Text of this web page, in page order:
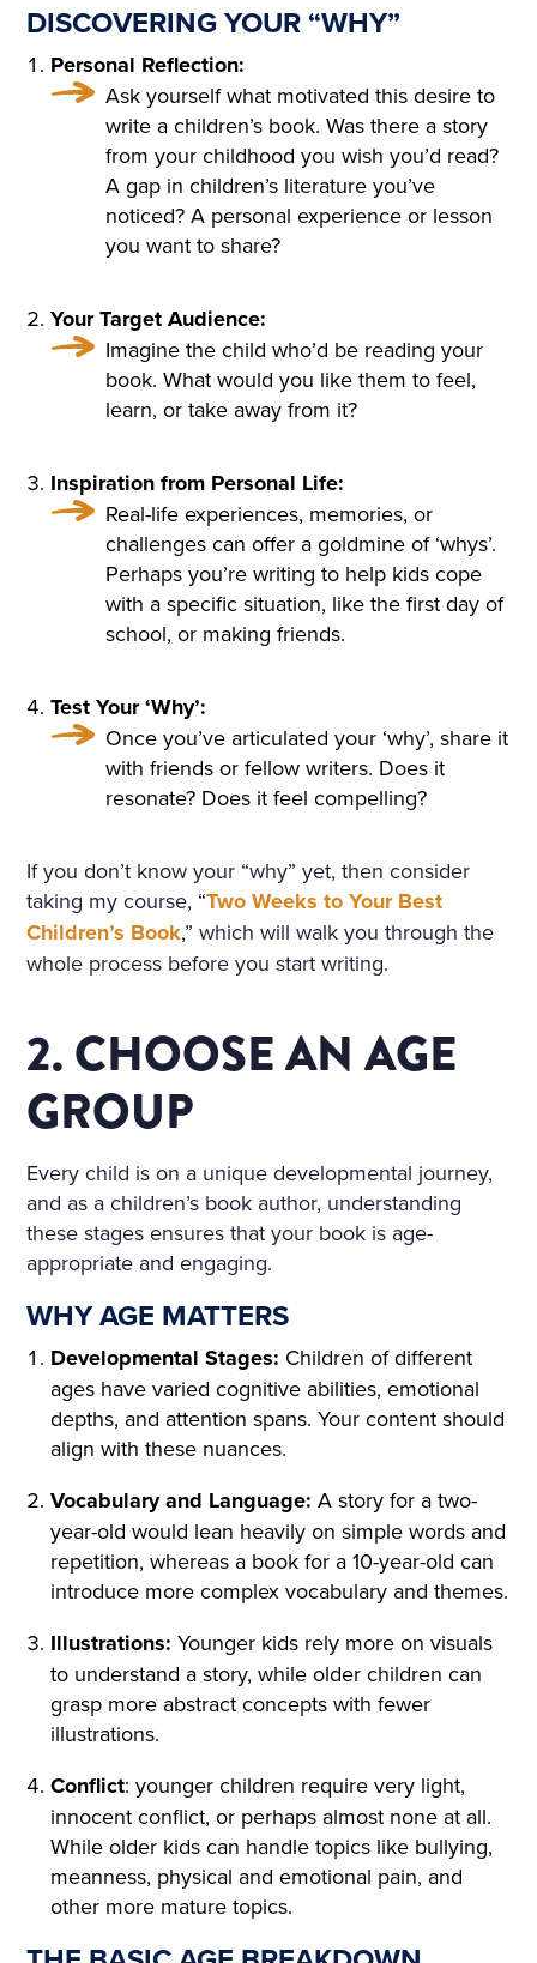
ORCH, WREATHED IN CLI
MBERS, WAS SURROUNDE
D WITH BEDS OF ROSES. A
LIGHT, COOL STAIRCASE,
CARPETED WITH RICH RU
GS, WAS DECORATED WIT
H RARE PLANTS IN CHINA
POTS. HE NOTICED PARTIC
ULARLY IN THE WINDOWS
NOSEGAYS OF TENDER, W
HITE, HEAVILY FRAGRANT
NARCISSUS BENDING OV
ER THEIR BRIGHT, GREEN,
THICK LONG STALKS. HE W
AS RELUCTANT TO MOVE A
WAY FROM THEM, BUT HE
WENT UP THE STAIRS AND
CAME INTO A LARGE, HIG
H DRAWING-ROOM AND
AGAIN EVERYWHERE—AT T
HE WINDOWS, THE DOOR
S ON TO THE BALCONY, A
ND ON THE BALCONY ITSE
LF—WERE FLOWERS. THE
FLOORS WERE STREWN WI
TH FRESHLY-CUT FRAGRA
NT HAY, THE WINDOWS W
ERE OPEN, A FRESH, COO
L, LIGHT AIR CAME INTO T
HE ROOM. THE BIRDS WER
E CHIRRUPING UNDER TH
E WINDOW, AND IN THE MI
DDLE OF THE ROOM, ON
A TABLE COVERED WITH A
WHITE SATIN SHROUD, ST
OOD A COFFIN. THE COFF
IN WAS COVERED WITH W
HITE SILK AND EDGED WIT
H A THICK WHITE FRILL; W
REATHS OF FLOWERS SUR
ROUNDED IT ON ALL SIDE
S. AMONG THE FLOWERS
LAY A GIRL IN A WHITE MU
SLIN DRESS, WITH HER AR
MS CROSSED AND PRESSE
DISCOVERING YOUR “WHY”
Personal Reflection:
Ask yourself what motivated this desire to
write a children’s book. Was there a story
from your childhood you wish you’d read?
A gap in children’s literature you’ve
noticed? A personal experience or lesson
you want to share?
Your Target Audience:
Imagine the child who’d be reading your
book. What would you like them to feel,
learn, or take away from it?
Inspiration from Personal Life:
Real-life experiences, memories, or
challenges can offer a goldmine of ‘whys’.
Perhaps you’re writing to help kids cope
with a specific situation, like the first day of
school, or making friends.
Test Your ‘Why’:
Once you’ve articulated your ‘why’, share it
with friends or fellow writers. Does it
resonate? Does it feel compelling?
If you don’t know your “why” yet, then consider
taking my course, “Two Weeks to Your Best
Children’s Book,” which will walk you through the
whole process before you start writing.
2. CHOOSE AN AGE
GROUP
Every child is on a unique developmental journey,
and as a children’s book author, understanding
these stages ensures that your book is age-
appropriate and engaging.
WHY AGE MATTERS
Developmental Stages: Children of different
ages have varied cognitive abilities, emotional
depths, and attention spans. Your content should
align with these nuances.
Vocabulary and Language: A story for a two-
year-old would lean heavily on simple words and
repetition, whereas a book for a 10-year-old can
introduce more complex vocabulary and themes.
Illustrations: Younger kids rely more on visuals
to understand a story, while older children can
grasp more abstract concepts with fewer
illustrations.
Conflict: younger children require very light,
innocent conflict, or perhaps almost none at all.
While older kids can handle topics like bullying,
meanness, physical and emotional pain, and
other more mature topics.